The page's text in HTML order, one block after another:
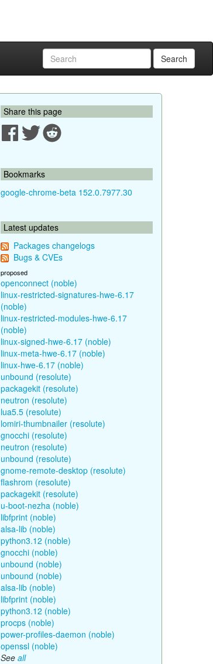
Search
Share this page
Bookmarks
google-chrome-beta 152.0.7977.30
Latest updates
Packages changelogs
Bugs & CVEs
proposed
openconnect (noble)
linux-restricted-signatures-hwe-6.17
(noble)
linux-restricted-modules-hwe-6.17
(noble)
linux-signed-hwe-6.17 (noble)
linux-meta-hwe-6.17 (noble)
linux-hwe-6.17 (noble)
unbound (resolute)
packagekit (resolute)
neutron (resolute)
lua5.5 (resolute)
lomiri-thumbnailer (resolute)
gnocchi (resolute)
neutron (resolute)
unbound (resolute)
gnome-remote-desktop (resolute)
flashrom (resolute)
packagekit (resolute)
u-boot-nezha (noble)
libfprint (noble)
alsa-lib (noble)
python3.12 (noble)
gnocchi (noble)
unbound (noble)
unbound (noble)
alsa-lib (noble)
libfprint (noble)
python3.12 (noble)
procps (noble)
power-profiles-daemon (noble)
openssl (noble)
See all